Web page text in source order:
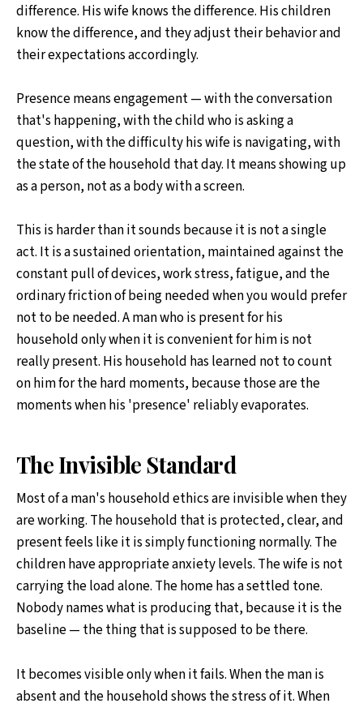
difference. His wife knows the difference. His children
know the difference, and they adjust their behavior and
their expectations accordingly.
Presence means engagement — with the conversation
that's happening, with the child who is asking a
question, with the difficulty his wife is navigating, with
the state of the household that day. It means showing up
as a person, not as a body with a screen.
This is harder than it sounds because it is not a single
act. It is a sustained orientation, maintained against the
constant pull of devices, work stress, fatigue, and the
ordinary friction of being needed when you would prefer
not to be needed. A man who is present for his
household only when it is convenient for him is not
really present. His household has learned not to count
on him for the hard moments, because those are the
moments when his 'presence' reliably evaporates.
The Invisible Standard
Most of a man's household ethics are invisible when they
are working. The household that is protected, clear, and
present feels like it is simply functioning normally. The
children have appropriate anxiety levels. The wife is not
carrying the load alone. The home has a settled tone.
Nobody names what is producing that, because it is the
baseline — the thing that is supposed to be there.
It becomes visible only when it fails. When the man is
absent and the household shows the stress of it. When